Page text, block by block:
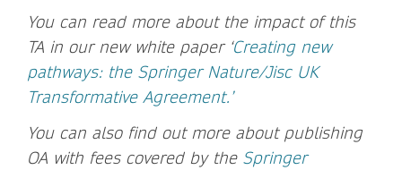
You can read more about the impact of this
TA in our new white paper ‘Creating new
pathways: the Springer Nature/Jisc UK
Transformative Agreement.’
You can also find out more about publishing
OA with fees covered by the Springer